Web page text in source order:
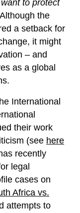
to protect
the
a setback for
it might
– and
as a global
International
their work
(see here
recently
legal
cases on
Africa vs.
attempts to